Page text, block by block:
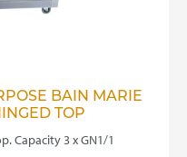
BAIN MARIE
TOP
Capacity 3 x GN1/1